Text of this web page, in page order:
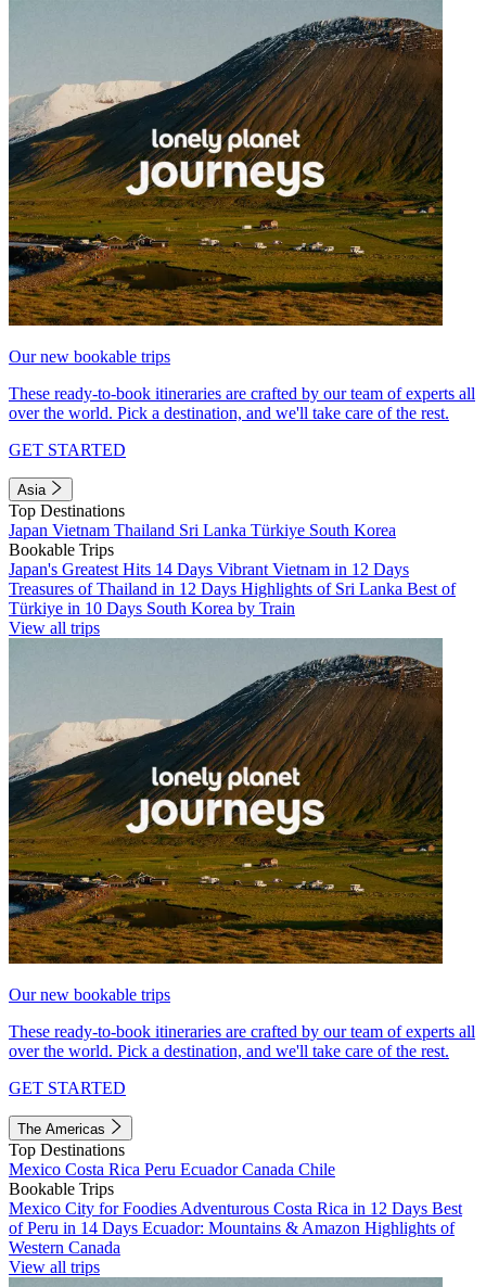
Our new bookable trips
These ready-to-book itineraries are crafted by our team of experts all
over the world. Pick a destination, and we'll take care of the rest.
GET STARTED
Asia
Top Destinations
Japan Vietnam Thailand Sri Lanka Türkiye South Korea
Bookable Trips
Japan's Greatest Hits 14 Days Vibrant Vietnam in 12 Days
Treasures of Thailand in 12 Days Highlights of Sri Lanka Best of
Türkiye in 10 Days South Korea by Train
View all trips
Our new bookable trips
These ready-to-book itineraries are crafted by our team of experts all
over the world. Pick a destination, and we'll take care of the rest.
GET STARTED
The Americas
Top Destinations
Mexico Costa Rica Peru EcuadorCanada Chile
Bookable Trips
Mexico City for Foodies Adventurous Costa Rica in 12 Days Best
of Peru in 14 Days Ecuador: Mountains & Amazon Highlights of
Western Canada
View all trips